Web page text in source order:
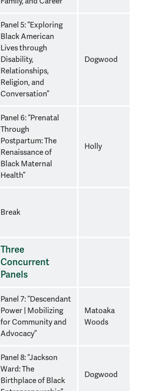
Panel 5: “Exploring
Black American
Lives through
Disability,
Relationships,
Religion, and
Conversation”
Dogwood
Panel 6: “Prenatal
Through
Postpartum: The
Renaissance of
Black Maternal
Health”
Holly
Break
Three
Concurrent
Panels
Panel 7: “Descendant
Power | Mobilizing
for Community and
Advocacy”
Matoaka
Woods
Panel 8: “Jackson
Ward: The
Birthplace of Black
Dogwood